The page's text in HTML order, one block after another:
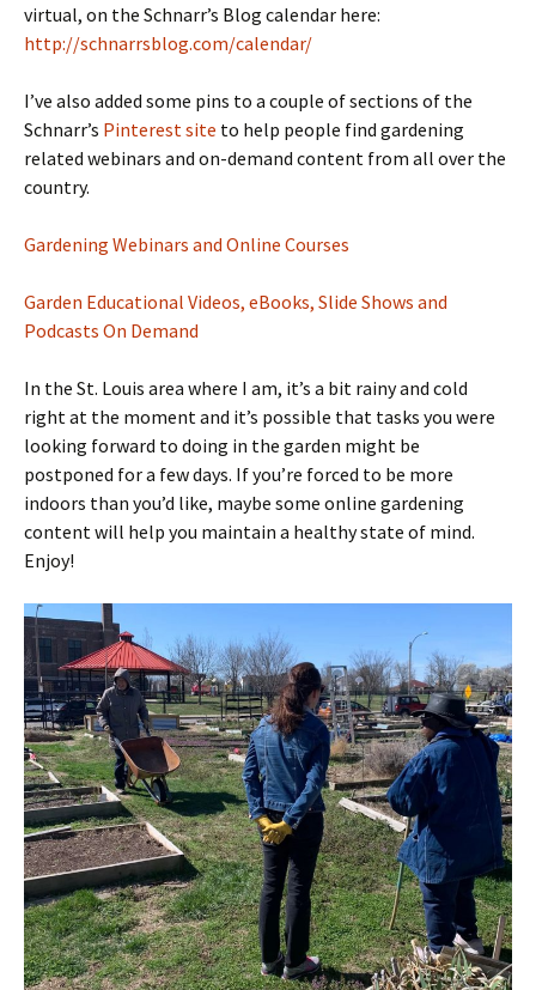
virtual, on the Schnarr’s Blog calendar here:
http://schnarrsblog.com/calendar/
I’ve also added some pins to a couple of sections of the
Schnarr’s Pinterest site to help people find gardening
related webinars and on-demand content from all over the
country.
Gardening Webinars and Online Courses
Garden Educational Videos, eBooks, Slide Shows and
Podcasts On Demand
In the St. Louis area where I am, it’s a bit rainy and cold
right at the moment and it’s possible that tasks you were
looking forward to doing in the garden might be
postponed for a few days. If you’re forced to be more
indoors than you’d like, maybe some online gardening
content will help you maintain a healthy state of mind.
Enjoy!